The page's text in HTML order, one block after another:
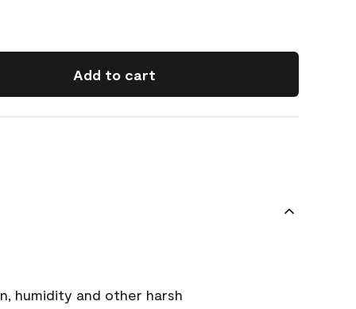
Add to cart
humidity and other harsh